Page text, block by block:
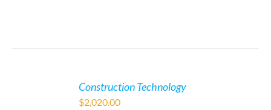
Construction Technology
$2,020.00